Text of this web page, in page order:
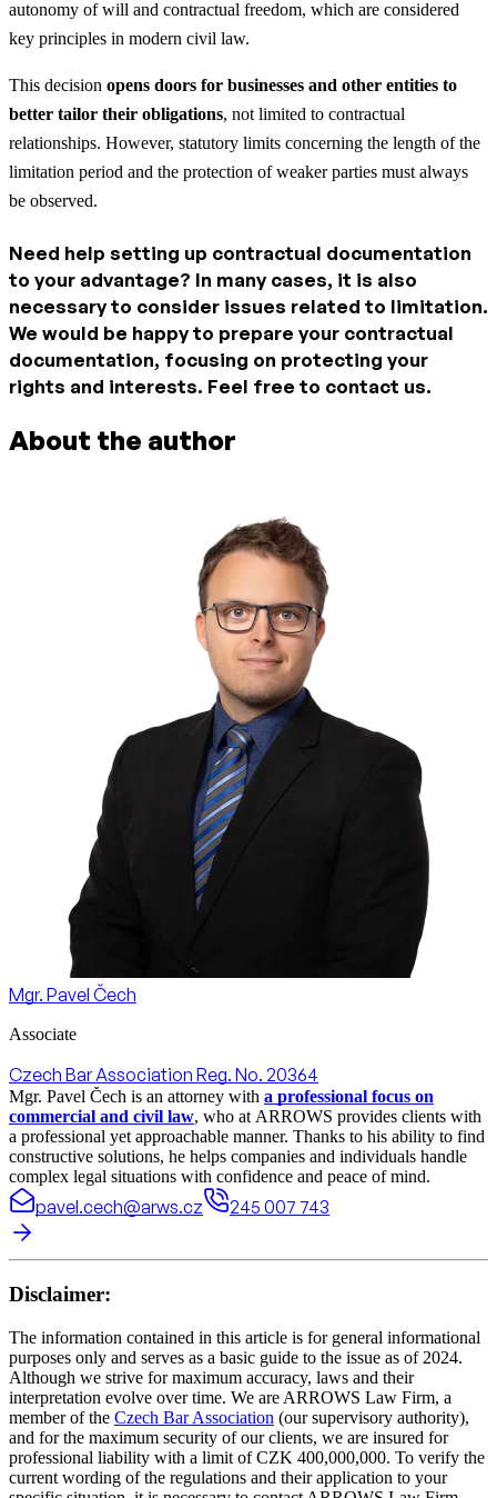
autonomy of will and contractual freedom, which are considered
key principles in modern civil law.
This decision opens doors for businesses and other entities to
better tailor their obligations, not limited to contractual
relationships. However, statutory limits concerning the length of the
limitation period and the protection of weaker parties must always
be observed.
Need help setting up contractual documentation
to your advantage? In many cases, it is also
necessary to consider issues related to limitation.
We would be happy to prepare your contractual
documentation, focusing on protecting your
rights and interests. Feel free to contact us.
About the author
Mgr. Pavel Čech
Associate
Czech Bar Association Reg. No. 20364
Mgr. Pavel Čech is an attorney with a professional focus on
commercial and civil law, who at ARROWS provides clients with
a professional yet approachable manner. Thanks to his ability to find
constructive solutions, he helps companies and individuals handle
complex legal situations with confidence and peace of mind.
pavel.cech@arws.cz 245 007 743
Disclaimer:
The information contained in this article is for general informational
purposes only and serves as a basic guide to the issue as of 2024.
Although we strive for maximum accuracy, laws and their
interpretation evolve over time. We are ARROWS Law Firm, a
member of the Czech Bar Association (our supervisory authority),
and for the maximum security of our clients, we are insured for
professional liability with a limit of CZK 400,000,000. To verify the
current wording of the regulations and their application to your